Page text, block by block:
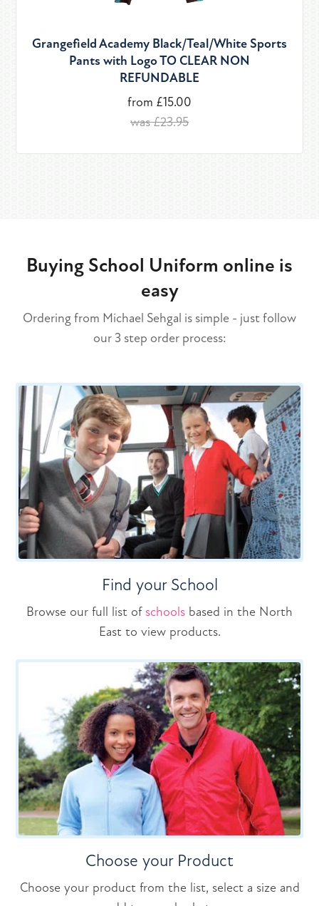
Grangefield Academy Black/Teal/White Sports
Pants with Logo TO CLEAR NON
REFUNDABLE
from £15.00
was £23.95
Buying School Uniform online is
easy
Ordering from Michael Sehgal is simple - just follow
our 3 step order process:
Find your School
Browse our full list of schools based in the North
East to view products.
Choose your Product
Choose your product from the list, select a size and